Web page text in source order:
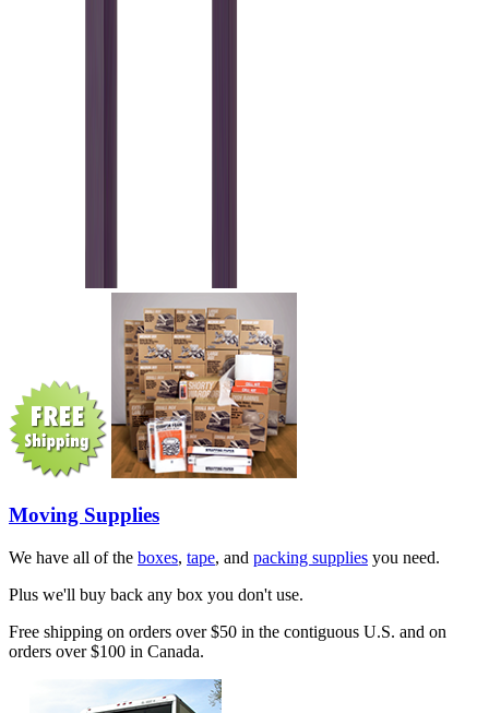
Moving Supplies
We have all of the boxes, tape, and packing supplies you need.
Plus we'll buy back any box you don't use.
Free shipping on orders over $50 in the contiguous U.S. and on
orders over $100 in Canada.